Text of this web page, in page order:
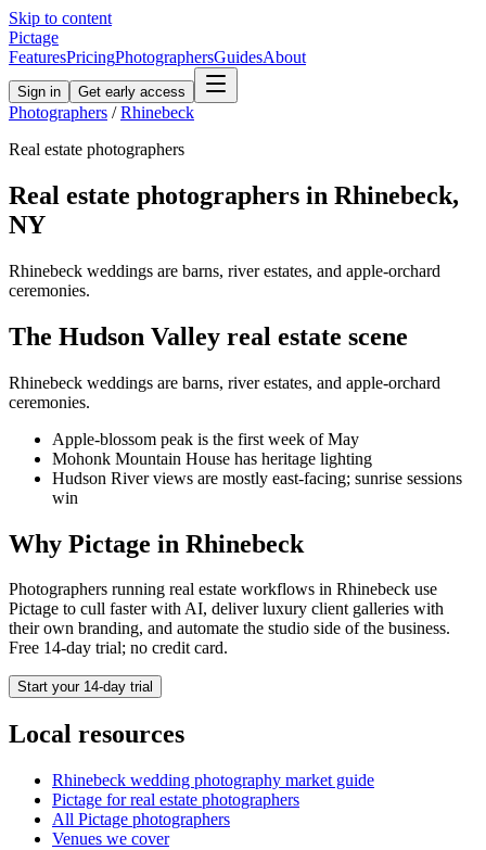
Skip to content
Pictage
FeaturesPricingPhotographersGuidesAbout
Sign in Get early access
Photographers / Rhinebeck
Real estate photographers
Real estate photographers in Rhinebeck,
NY
Rhinebeck weddings are barns, river estates, and apple-orchard
ceremonies.
The Hudson Valley real estate scene
Rhinebeck weddings are barns, river estates, and apple-orchard
ceremonies.
Apple-blossom peak is the first week of May
Mohonk Mountain House has heritage lighting
Hudson River views are mostly east-facing; sunrise sessions
win
Why Pictage in Rhinebeck
Photographers running real estate workflows in Rhinebeck use
Pictage to cull faster with AI, deliver luxury client galleries with
their own branding, and automate the studio side of the business.
Free 14-day trial; no credit card.
Start your 14-day trial
Local resources
Rhinebeck wedding photography market guide
Pictage forreal estate photographers
All Pictage photographers
Venues we cover